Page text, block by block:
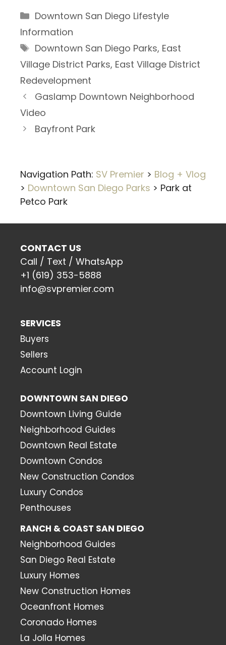
Categories
Downtown San Diego Lifestyle
Information
Tags
Downtown San Diego Parks, East
Village District Parks, East Village District
Redevelopment
Gaslamp Downtown Neighborhood
Video
Bayfront Park
Navigation Path: SV Premier > Blog + Vlog
> Downtown San Diego Parks > Park at
Petco Park
CONTACT US
Call / Text / WhatsApp
+1 (619) 353-5888
info@svpremier.com
SERVICES
Buyers
Sellers
Account Login
DOWNTOWN SAN DIEGO
Downtown Living Guide
Neighborhood Guides
Downtown Real Estate
Downtown Condos
New Construction Condos
Luxury Condos
Penthouses
RANCH & COAST SAN DIEGO
Neighborhood Guides
San Diego Real Estate
Luxury Homes
New Construction Homes
Oceanfront Homes
Coronado Homes
La Jolla Homes